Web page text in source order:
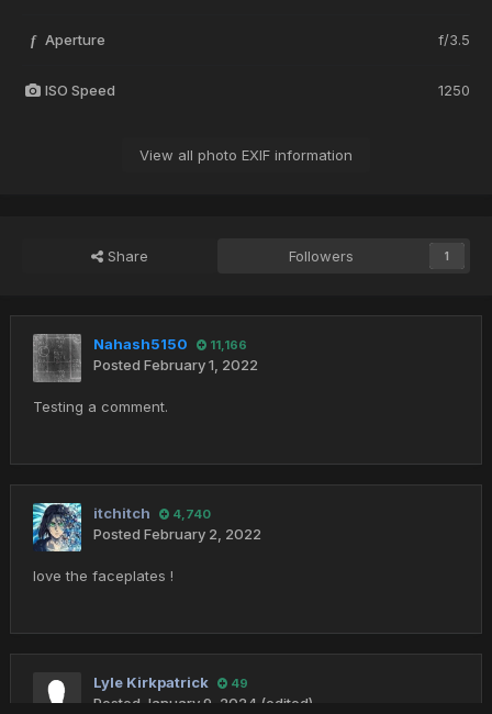
f Aperture f/3.5
ISO Speed 1250
View all photo EXIF information
Share Followers 1
Nahash5150 11,166
Posted February 1, 2022
Testing a comment.
itchitch 4,740
Posted February 2, 2022
love the faceplates !
Lyle Kirkpatrick 49
Posted January 9, 2024 (edited)